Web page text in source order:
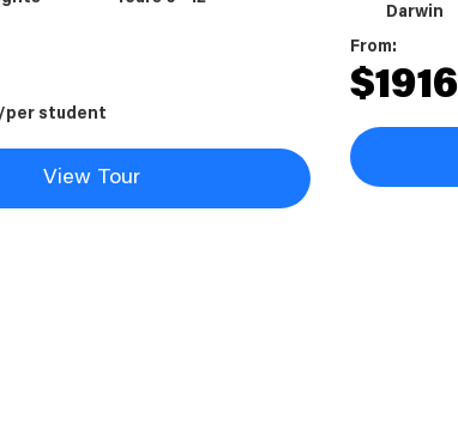
per student
View Tour
Darwin
From:
$1916